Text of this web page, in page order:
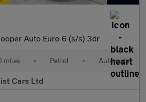
Auto Euro 6 (s/s) 3dr
miles • Petrol • Automatic
Cars Ltd